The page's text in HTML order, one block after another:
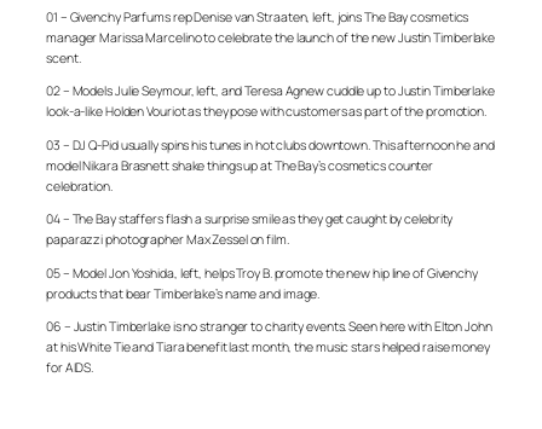
01 – Givenchy Parfums rep Denise van Straaten, left, joins The Bay cosmetics
manager Marissa Marcelino to celebrate the launch of the new Justin Timberlake
scent.
02 – Models Julie Seymour, left, and Teresa Agnew cuddle up to Justin Timberlake
look-a-like Holden Vouriot as they pose with customers as part of the promotion.
03 – DJ Q-Pid usually spins his tunes in hot clubs downtown. This afternoon he and
model Nikara Brasnett shake things up at The Bay’s cosmetics counter
celebration.
04 – The Bay staffers flash a surprise smile as they get caught by celebrity
paparazzi photographer Max Zessel on film.
05 – Model Jon Yoshida, left, helps Troy B. promote the new hip line of Givenchy
products that bear Timberlake’s name and image.
06 – Justin Timberlake is no stranger to charity events. Seen here with Elton John
at his White Tie and Tiara benefit last month, the music stars helped raise money
for AIDS.